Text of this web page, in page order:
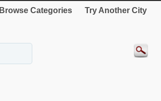
Browse Categories Try Another City